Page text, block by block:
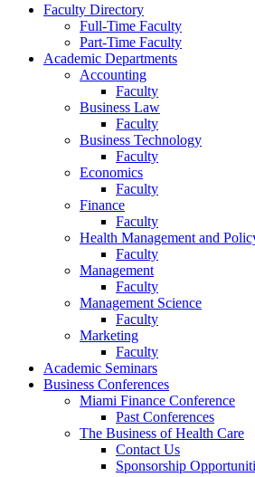
Faculty Directory
Full-Time Faculty
Part-Time Faculty
Academic Departments
Accounting
Faculty
Business Law
Faculty
Business Technology
Faculty
Economics
Faculty
Finance
Faculty
Health Management and
Faculty
Management
Faculty
Management Science
Faculty
Marketing
Faculty
Academic Seminars
Business Conferences
Miami Finance Conference
Past Conferences
The Business of Health Care
Contact Us
Sponsorship